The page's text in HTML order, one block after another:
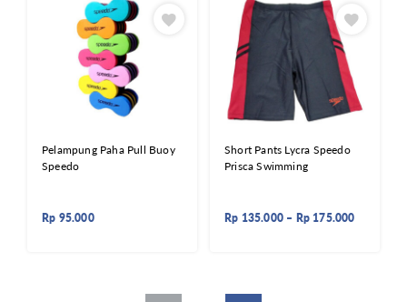
Pelampung Paha Pull Buoy
Speedo
Rp 95.000
Short Pants Lycra Speedo
Prisca Swimming
Rp 135.000 – Rp175.000